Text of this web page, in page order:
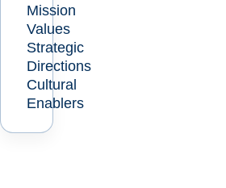
Mission
Values
Strategic
Directions
Cultural
Enablers